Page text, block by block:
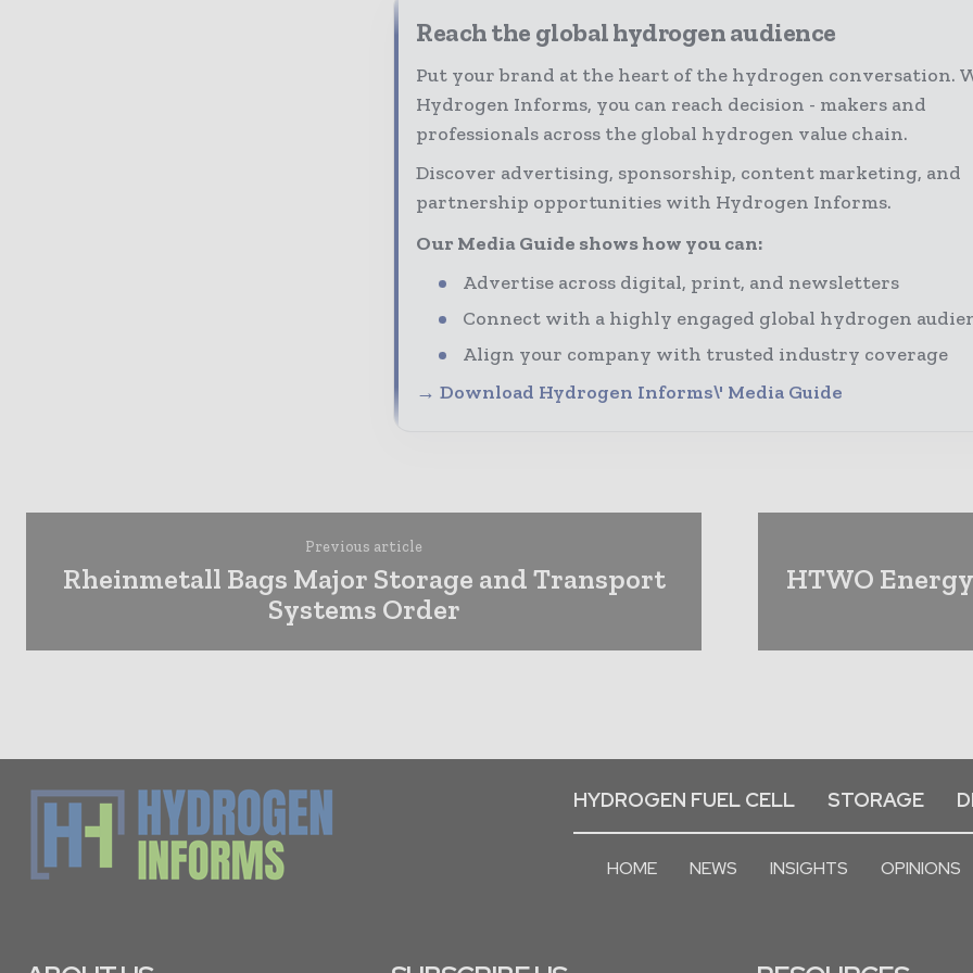
Reach the global hydrogen audience
Put your brand at the heart of the hydrogen conversation.
Hydrogen Informs, you can reach decision - makers and
professionals across the global hydrogen value chain.
Discover advertising, sponsorship, content marketing, and
partnership opportunities with Hydrogen Informs.
Our Media Guide shows how you can:
Advertise across digital, print, and newsletters
Connect with a highly engaged global hydrogen
Align your company with trusted industry coverage
→ Download Hydrogen Informs\' Media Guide
Previous article
Rheinmetall Bags Major Storage and Transport
Systems Order
HTWO
HYDROGEN FUEL CELL STORAGE
HOME NEWS INSIGHTS OPINIONS